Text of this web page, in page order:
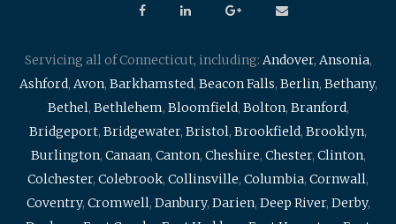
Servicing all of Connecticut, including: Andover, Ansonia,
Ashford, Avon, Barkhamsted, Beacon Falls, Berlin, Bethany,
Bethel, Bethlehem, Bloomfield, Bolton, Branford,
Bridgeport, Bridgewater, Bristol, Brookfield, Brooklyn,
Burlington, Canaan, Canton, Cheshire, Chester, Clinton,
Colchester, Colebrook, Collinsville, Columbia, Cornwall,
Coventry, Cromwell, Danbury, Darien, Deep River, Derby,